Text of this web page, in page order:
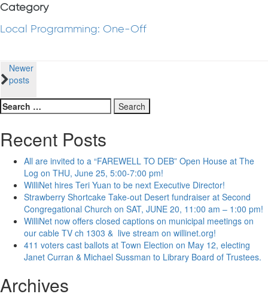
Category
Local Programming: One-Off
Posts
navigation
Newer
posts
Search
for:
Recent Posts
All are invited to a “FAREWELL TO DEB” Open House at The
Log on THU, June 25, 5:00-7:00 pm!
WilliNet hires Teri Yuan to be next Executive Director!
Strawberry Shortcake Take-out Desert fundraiser at Second
Congregational Church on SAT, JUNE 20, 11:00 am – 1:00 pm!
WilliNet now offers closed captions on municipal meetings on
our cable TV ch 1303 & live stream on willinet.org!
411 voters cast ballots at Town Election on May 12, electing
Janet Curran & Michael Sussman to Library Board of Trustees.
Archives